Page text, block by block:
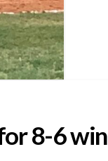
8-6 win